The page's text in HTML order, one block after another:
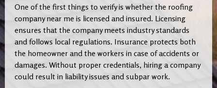
One of the first things to verify is whether the roofing
company near me is licensed and insured. Licensing
ensures that the company meets industry standards
and follows local regulations. Insurance protects both
the homeowner and the workers in case of accidents or
damages. Without proper credentials, hiring a company
could result in liability issues and subpar work.